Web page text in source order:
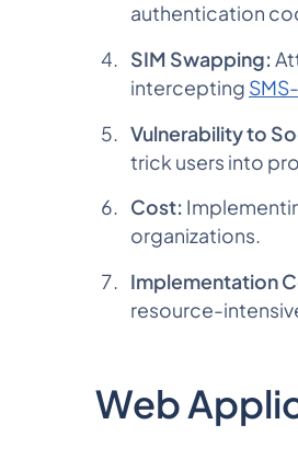
authentication
SIM Swapping:
intercepting
Vulnerability to
trick users into
Cost:
organizations.
Implementation
resource-
Web